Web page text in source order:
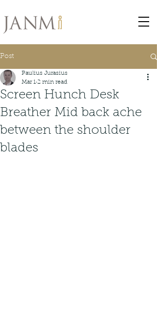
Post
Screen Hunch Desk
Breather Mid back ache
between the shoulder
blades
Paulius Jurasius
Mar 1 2 min read